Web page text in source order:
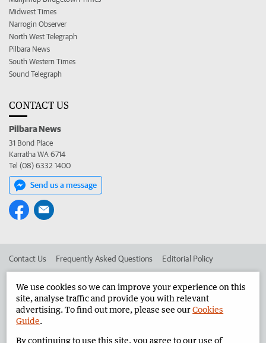
Midwest Times
Narrogin Observer
North West Telegraph
Pilbara News
South Western Times
Sound Telegraph
CONTACT US
Pilbara News
31 Bond Place
Karratha WA 6714
Tel (08) 6332 1400
Send us a message
Contact Us Frequently Asked Questions Editorial Policy
Advertise in the Pilbara News Corporate
West Australian Newspapers Limited 2026 Privacy Policy
We use cookies so we can improve your experience on this
site, analyse traffic and provide you with relevant
advertising. To find out more, please see ourCookies
Guide.
By continuing to use this site, you agree to our use of